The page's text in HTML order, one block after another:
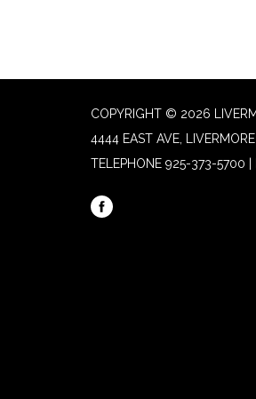
COPYRIGHT © 2026
4444 EAST AVE,
TELEPHONE 925-373-5700 |